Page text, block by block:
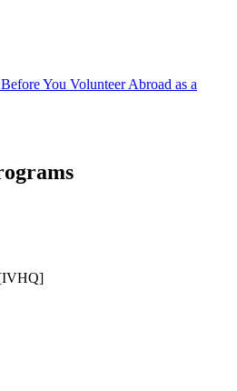
You Volunteer Abroad as a